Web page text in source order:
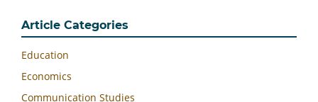
Article Categories
Education
Economics
Communication Studies